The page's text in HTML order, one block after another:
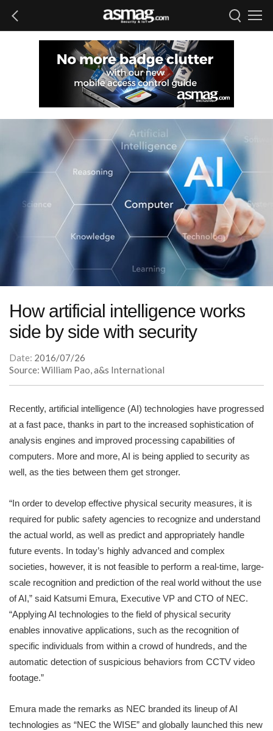
How artificial intelligence works
side by side with security
Date: 2016/07/26
Source: William Pao, a&s International
Recently, artificial intelligence (AI) technologies have progressed
at a fast pace, thanks in part to the increased sophistication of
analysis engines and improved processing capabilities of
computers. More and more, AI is being applied to security as
well, as the ties between them get stronger.
“In order to develop effective physical security measures, it is
required for public safety agencies to recognize and understand
the actual world, as well as predict and appropriately handle
future events. In today’s highly advanced and complex
societies, however, it is not feasible to perform a real-time, large-
scale recognition and prediction of the real world without the use
of AI,” said Katsumi Emura, Executive VP and CTO of NEC.
“Applying AI technologies to the field of physical security
enables innovative applications, such as the recognition of
specific individuals from within a crowd of hundreds, and the
automatic detection of suspicious behaviors from CCTV video
footage.”
Emura made the remarks as NEC branded its lineup of AI
technologies as “NEC the WISE” and globally launched this new